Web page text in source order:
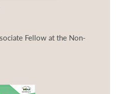
Fellow at the Non-